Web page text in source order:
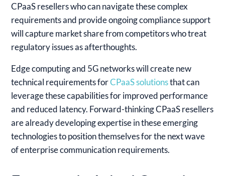
CPaaS resellers who can navigate these complex
requirements and provide ongoing compliance support
will capture market share from competitors who treat
regulatory issues as afterthoughts.
Edge computing and 5G networks will create new
technical requirements forCPaaS solutionsthat can
leverage these capabilities for improved performance
and reduced latency. Forward-thinking CPaaS resellers
are already developing expertise in these emerging
technologies to position themselves for the next wave
of enterprise communication requirements.